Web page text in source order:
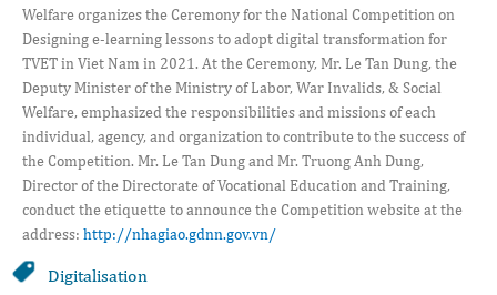
Welfare organizes the Ceremony for the National Competition on
Designing e-learning lessons to adopt digital transformation for
TVET in Viet Nam in 2021. At the Ceremony, Mr. Le Tan Dung, the
Deputy Minister of the Ministry of Labor, War Invalids, & Social
Welfare, emphasized the responsibilities and missions of each
individual, agency, and organization to contribute to the success of
the Competition. Mr. Le Tan Dung and Mr. Truong Anh Dung,
Director of the Directorate of Vocational Education and Training,
conduct the etiquette to announce the Competition website at the
address: http://nhagiao.gdnn.gov.vn/
Digitalisation